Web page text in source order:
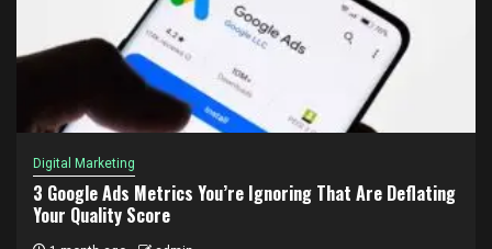
Digital Marketing
3 Google Ads Metrics You’re Ignoring That Are Deflating
Your Quality Score